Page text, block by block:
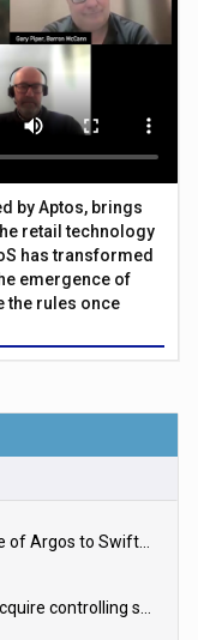
by Aptos, brings
retail technology
has transformed
emergence of
the rules once
Sainsbury’s agrees £120m sale of Argos to Swift Partners
Couche-Tard launches bid to acquire controlling stake in Żabka Group